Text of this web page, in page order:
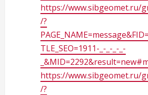
https://www.sibgeomet.ru/
/?
TLE_SEO=1911-_-_-_-_-
https://www.sibgeomet.ru/
/?